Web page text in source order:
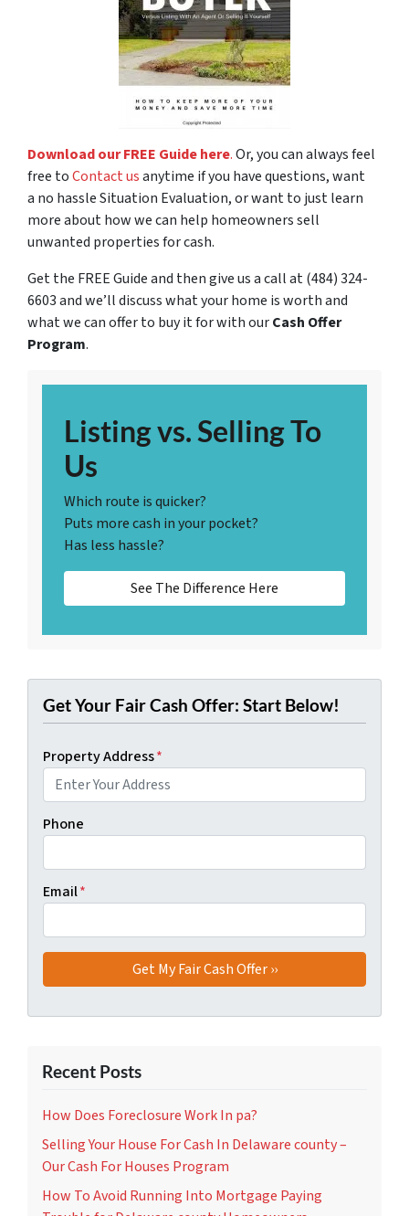
Download our FREE Guide here.Or, you can always feel
free toContact usanytime if you have questions, want
a no hassle Situation Evaluation, or want to just learn
more about how we can help homeowners sell
unwanted properties for cash.
Get the FREE Guide and then give us a call at (484) 324-
6603 and we’ll discuss what your home is worth and
what we can offer to buy it for with ourCash Offer
Program.
Listing vs. Selling To
Us
Which route is quicker?
Puts more cash in your pocket?
Has less hassle?
See The Difference Here
Get Your Fair Cash Offer: Start Below!
Property Address*
Phone
Email*
Recent Posts
How Does Foreclosure Work In pa?
Selling Your House For Cash In Delaware county –
Our Cash For Houses Program
How To Avoid Running Into Mortgage Paying